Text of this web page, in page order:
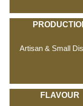
Artisan & Small
FLAVOUR